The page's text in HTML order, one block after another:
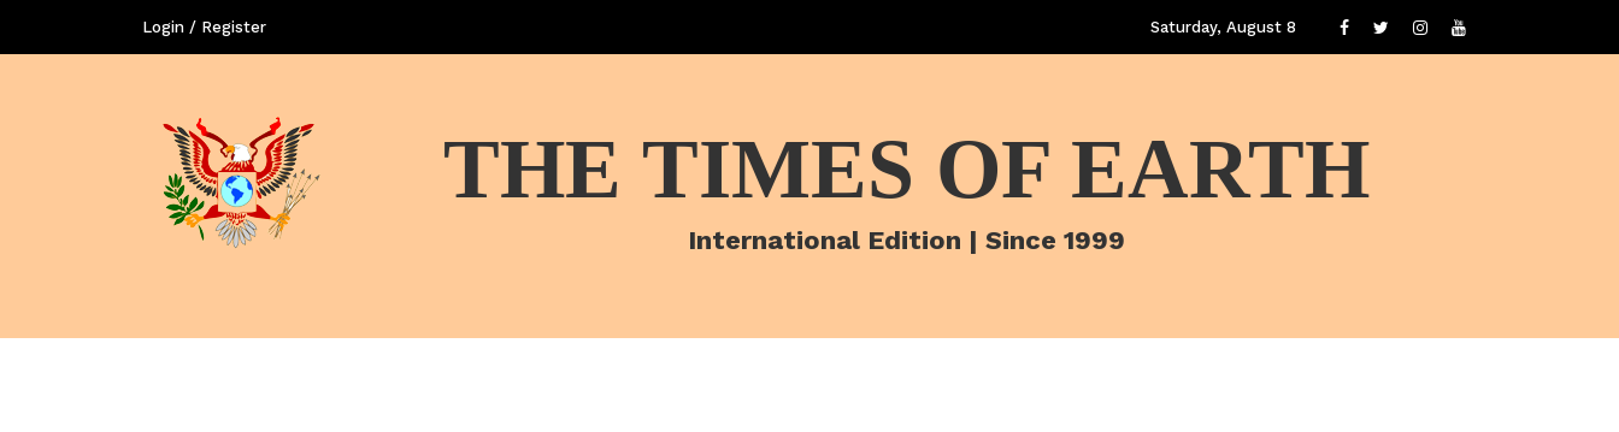
Login / Register Saturday, August 8
THE TIMES OF EARTH
International Edition | Since 1999